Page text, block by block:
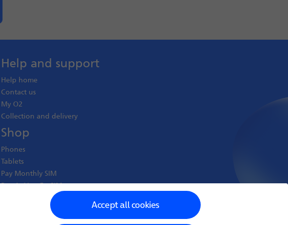
Accept all cookies
Help and support
Help home
Contact us
My O2
Collection and delivery
Shop
Phones
Tablets
Pay Monthly SIM
Pay As You Go SIM
Virgin Media O2 Joint Venture